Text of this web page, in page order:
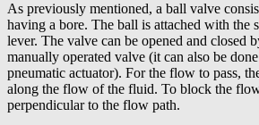
As previously mentioned, a ball valve
having a bore. The ball is attached with the
lever. The valve can be opened and closed
manually operated valve (it can also be
pneumatic actuator). For the flow to pass,
along the flow of the fluid. To block the
perpendicular to the flow path.